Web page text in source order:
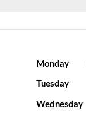
Monday
Tuesday
Wednesday